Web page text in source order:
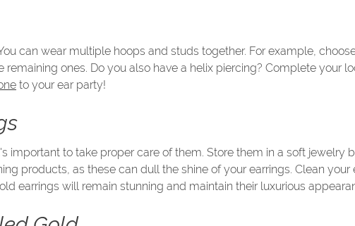
can wear multiple hoops and studs together. For example,
ones. Do you also have a helix piercing? Complete your
to your ear party!
important to take proper care of them. Store them in a soft jewelry
products, as these can dull the shine of your earrings. Clean
earrings will remain stunning and maintain their luxurious